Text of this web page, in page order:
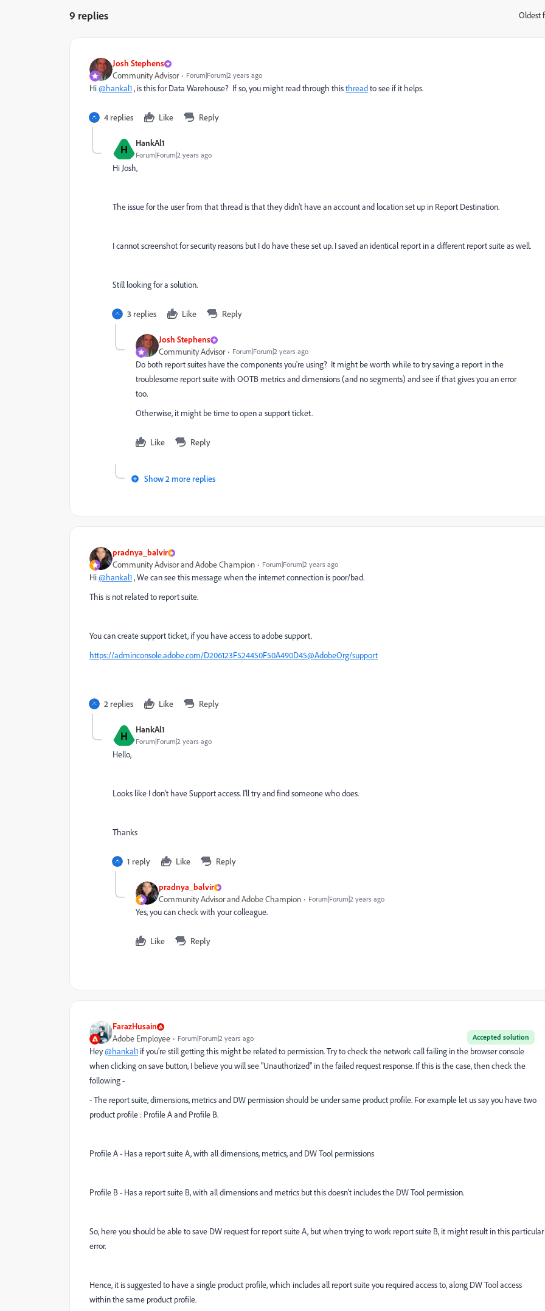
9 replies Oldest
Josh Stephens
Community Advisor Forum|Forum|2 years ago
Hi@hankal1, is this for Data Warehouse? If so, you might read through thisthreadto see if it helps.
4 replies Like Reply
H HankAl1
Forum|Forum|2 years ago
Hi Josh,
The issue for the user from that thread is that they didn't have an account and location set up in Report Destination.
I cannot screenshot for security reasons but I do have these set up. I saved an identical report in a different report suite as well.
Still looking for a solution.
3 replies Like Reply
Josh Stephens
Community Advisor Forum|Forum|2 years ago
Do both report suites have the components you're using? It might be worth while to try saving a report in the
troublesome report suite with OOTB metrics and dimensions (and no segments) and see if that gives you an error
too.
Otherwise, it might be time to open a support ticket.
Like Reply
Show 2 more replies
pradnya_balvir
Community Advisor and Adobe Champion Forum|Forum|2 years ago
Hi@hankal1, We can see this message when the internet connection is poor/bad.
This is not related to report suite.
You can create support ticket, if you have access to adobe support.
https://adminconsole.adobe.com/D206123F524450F50A490D45@AdobeOrg/support
2 replies Like Reply
H HankAl1
Forum|Forum|2 years ago
Hello,
Looks like I don't have Support access. I'll try and find someone who does.
Thanks
1 reply Like Reply
pradnya_balvir
Community Advisor and Adobe Champion Forum|Forum|2 years ago
Yes, you can check with your colleague.
Like Reply
FarazHusain
Accepted solution
Adobe Employee Forum|Forum|2 years ago
Hey@hankal1 if you're still getting this might be related to permission. Try to check the network call failing in the browser console
when clicking on save button, I believe you will see "Unauthorized" in the failed request response. If this is the case, then check the
following -
- The report suite, dimensions, metrics and DW permission should be under same product profile. For example let us say you have two
product profile : Profile A and Profile B.
Profile A - Has a report suite A, with all dimensions, metrics, and DW Tool permissions
Profile B - Has a report suite B, with all dimensions and metrics but this doesn't includes the DW Tool permission.
So, here you should be able to save DW request for report suite A, but when trying to work report suite B, it might result in this particular
error.
Hence, it is suggested to have a single product profile, which includes all report suite you required access to, along DW Tool access
within the same product profile.